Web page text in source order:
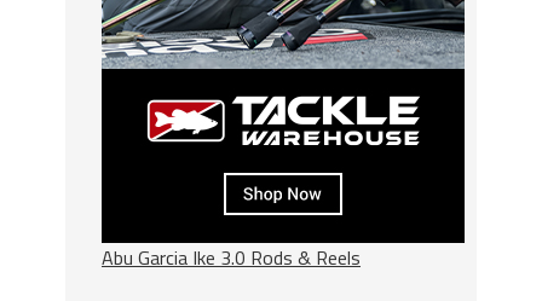
Abu Garcia Ike 3.0 Rods & Reels